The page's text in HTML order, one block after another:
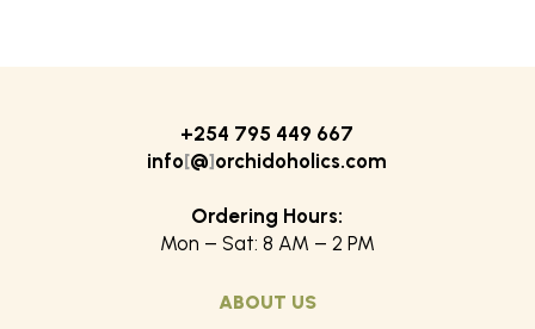
+254 795 449 667
info[@]orchidoholics.com
Ordering Hours:
Mon – Sat: 8 AM – 2 PM
ABOUT US